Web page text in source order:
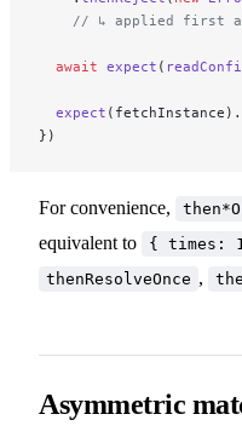
// ↳ applied first
  await
expect (
  expect
(fetchInstance).
})
For convenience,
equivalent to
{ times:
thenResolveOnce ,
Asymmetric